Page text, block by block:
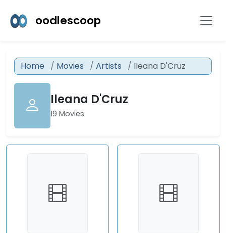
oodlescoop
Home Movies Artists Ileana D'Cruz
Ileana D'Cruz
19 Movies